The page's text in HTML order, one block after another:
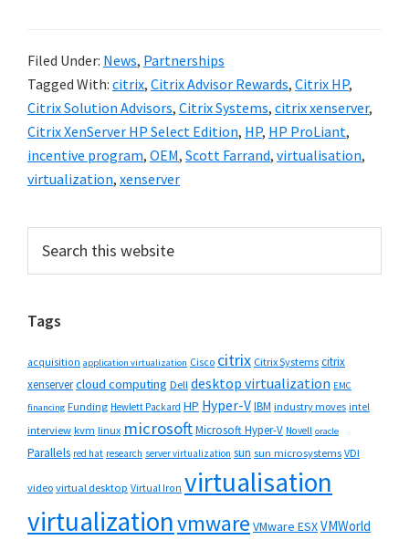
Filed Under: News, Partnerships
Tagged With: citrix, Citrix Advisor Rewards, Citrix HP,
Citrix Solution Advisors, Citrix Systems, citrix xenserver,
Citrix XenServer HP Select Edition, HP, HP ProLiant,
incentive program, OEM, Scott Farrand, virtualisation,
virtualization, xenserver
Primary
Sidebar
this
Tags
acquisition application virtualization Cisco citrix Citrix Systems citrix
xenservercloud computing Dell desktop virtualization EMC
financing Funding Hewlett Packard HP Hyper-VIBM industry moves intel
interview kvm linux microsoftMicrosoft Hyper-V Novell oracle
Parallels red hat research server virtualization sun sun microsystems VDI
video virtual desktop Virtual Iron virtualisation
virtualizationvmware VMware ESXVMWorld